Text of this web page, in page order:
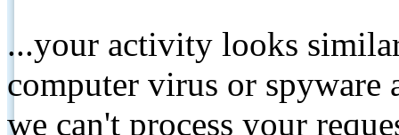
...your activity looks
computer virus or spyware
we can't process your